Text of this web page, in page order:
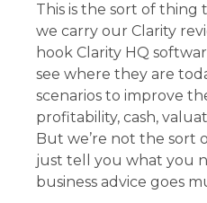
This is the sort of
we carry our Clarity
hook Clarity HQ
see where they are
scenarios to improve
profitability, cash,
But we’re not the sort
just tell you what you
business advice goes